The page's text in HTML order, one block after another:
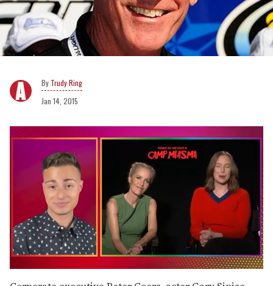
Trudy Ring
Jan 14, 2015
seconds